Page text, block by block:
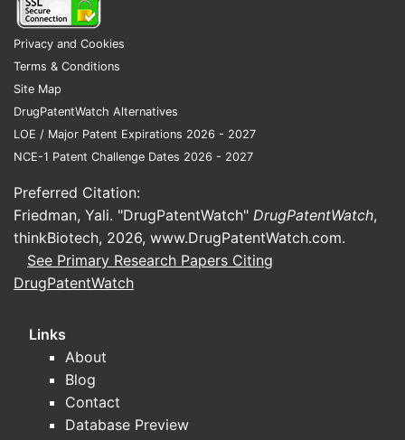
based drugs. In 2022, Strattera
generated approximately USD 560
million in global sales, representing
ADHD market. It remains a key non-
stimulant choice, especially for patients
with contraindications to stimulants.
Who are the competing
products?
Main competitors include stimulant
drugs:
Vyvanse (lisdexamfetamine)
Focalin (dexmethylphenidate)
Non-stimulant competitors accelerated
Privacy and Cookies
Terms & Conditions
Site Map
DrugPatentWatch Alternatives
LOE / Major Patent Expirations 2026 - 2027
NCE-1 Patent Challenge Dates 2026 - 2027
Preferred Citation:
Friedman, Yali. "DrugPatentWatch" DrugPatentWatch,
thinkBiotech, 2026, www.DrugPatentWatch.com.
See Primary Research Papers Citing
DrugPatentWatch
Links
About
Blog
Contact
Database Preview